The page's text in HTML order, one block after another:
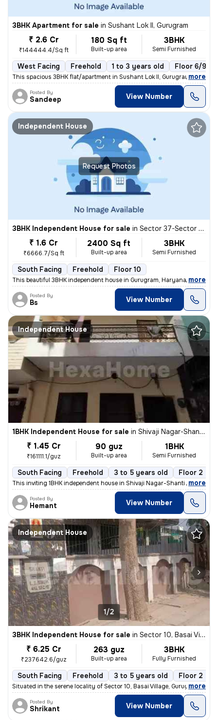
3BHK Apartment for sale in Sushant Lok II, Gurugram
₹ 2.6 Cr
₹144444.4/Sq ft
180 Sq ft
Built-up area
3BHK
Semi Furnished
West Facing Freehold 1 to 3 years old Floor 6/9
This spacious 3BHK flat/apartment in Sushant Lok II, Gurugram, India o
, more
Posted By
Sandeep View Number
Request Photos
Independent House
3BHK Independent House for sale in Sector 37-Sector 37d, Khandsha, Gurugram
₹ 1.6 Cr
₹6666.7/Sq ft
2400 Sq ft
Built-up area
3BHK
Semi Furnished
South Facing Freehold Floor 10
This beautiful 3BHK independent house in Gurugram, Haryana, offers
, more
Posted By
Bs View Number
Independent House
1BHK Independent House for sale in Shivaji Nagar-Shanti Nagar, Sector 11, Gurugram
₹ 1.45 Cr
₹161111.1/guz
90 guz
Built-up area
1BHK
Semi Furnished
South Facing Freehold 3 to 5 years old Floor 2
This inviting 1BHK independent house in Shivaji Nagar-Shanti Nagar, Se
, more
Posted By
Hemant View Number
Independent House
1/2
3BHK Independent House for sale in Sector 10, Basai Village, Gurugram
₹ 6.25 Cr
₹237642.6/guz
263 guz
Built-up area
3BHK
Fully Furnished
South Facing Freehold 3 to 5 years old Floor 2
Situated in the serene locality of Sector 10, Basai Village, Gurugram,
, more
Posted By
Shrikant View Number